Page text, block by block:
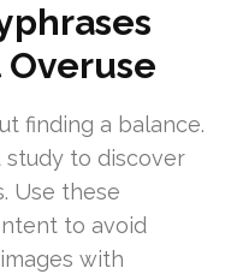
finding a balance.
to discover
Use these
to avoid
with